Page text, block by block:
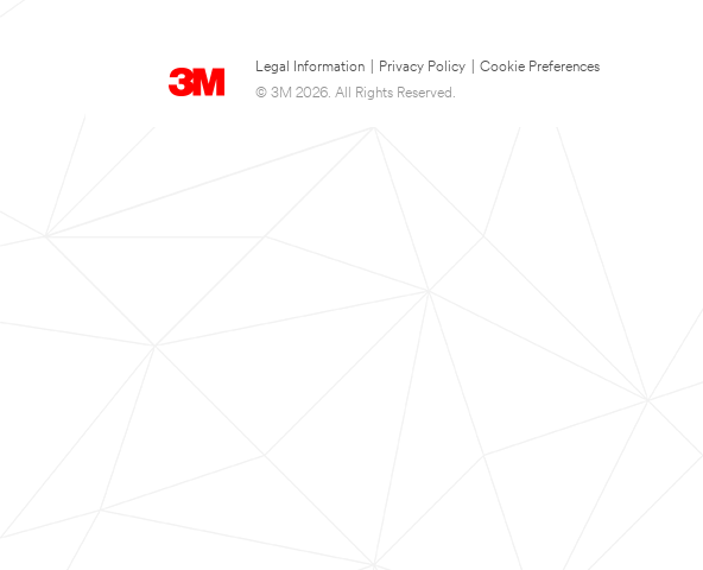
Legal Information Privacy Policy
Cookie Preferences
© 3M 2026. All Rights Reserved.